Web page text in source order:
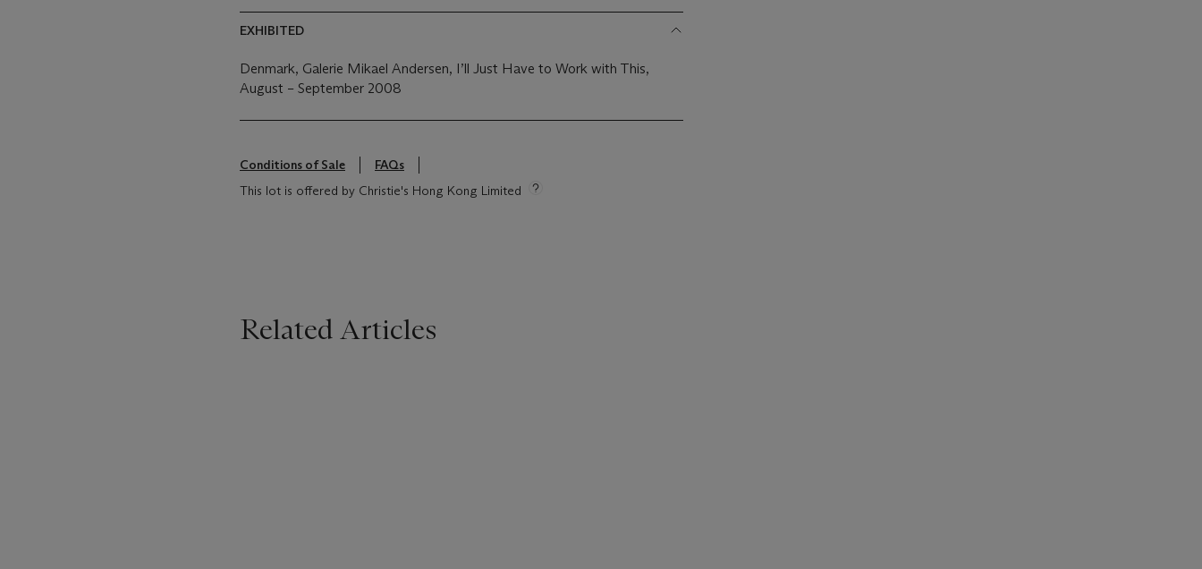
EXHIBITED
Denmark, Galerie Mikael Andersen, I’ll Just Have to Work with This,
August – September 2008
Conditions of Sale
FAQs
This lot is offered by Christie's Hong Kong Limited
Related Articles